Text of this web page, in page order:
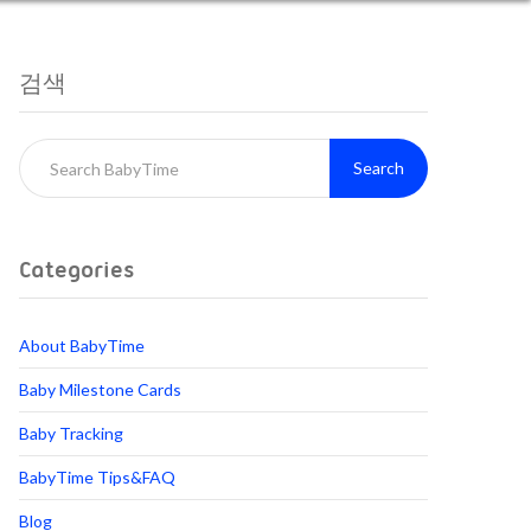
검색
Search
Categories
About BabyTime
Baby Milestone Cards
Baby Tracking
BabyTime Tips&FAQ
Blog